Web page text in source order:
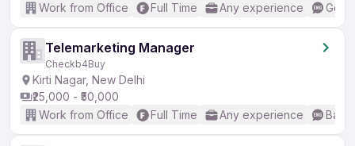
Work from Office
Full Time Any experience
Telemarketing Manager
Checkb4Buy
Kirti Nagar, New Delhi
₹25,000 - ₹50,000
Work from Office
Full Time Any experience